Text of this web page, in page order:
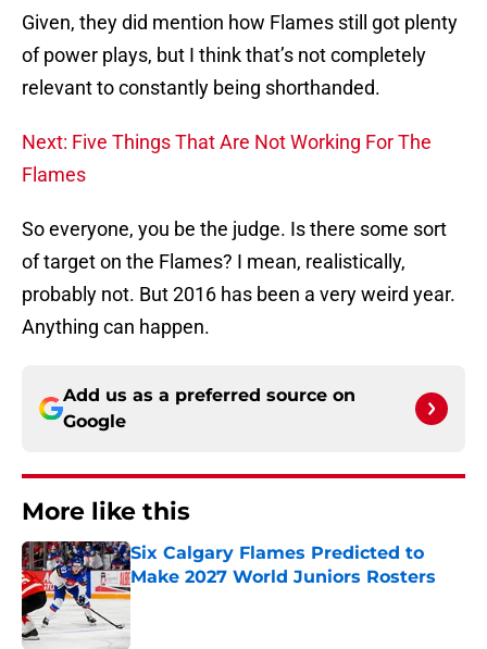
Given, they did mention how Flames still got plenty
of power plays, but I think that’s not completely
relevant to constantly being shorthanded.
Next: Five Things That Are Not Working For The
Flames
So everyone, you be the judge. Is there some sort
of target on the Flames? I mean, realistically,
probably not. But 2016 has been a very weird year.
Anything can happen.
Add us as a preferred source on
Google
More like this
Six Calgary Flames Predicted to
Make 2027 World Juniors Rosters
Published by on Invalid Date